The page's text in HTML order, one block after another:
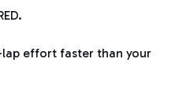
effort faster than your